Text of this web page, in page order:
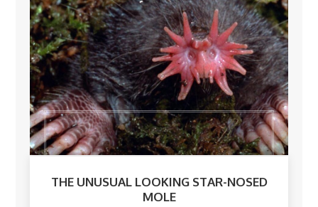
THE UNUSUAL LOOKING STAR-NOSED
MOLE